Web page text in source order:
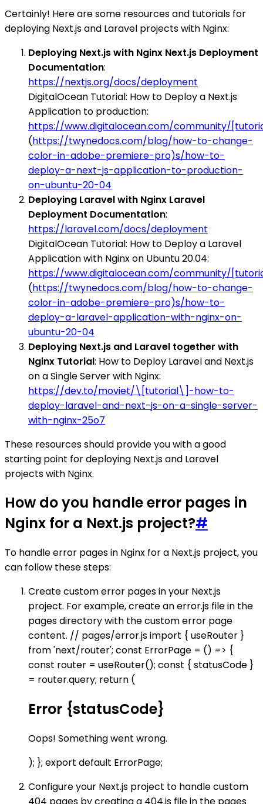
Certainly! Here are some resources and tutorials for
deploying Next.js and Laravel projects with Nginx:
Deploying Next.js with Nginx Next.js Deployment
Documentation:
https://nextjs.org/docs/deployment
DigitalOcean Tutorial: How to Deploy a Next.js
Application to production:
https://www.digitalocean.com/community/
(https://twynedocs.com/blog/how-to-change-
color-in-adobe-premiere-pro)s/how-to-
deploy-a-next-js-application-to-production-
on-ubuntu-20-04
Deploying Laravel with Nginx Laravel
Deployment Documentation:
https://laravel.com/docs/deployment
DigitalOcean Tutorial: How to Deploy a Laravel
Application with Nginx on Ubuntu 20.04:
https://www.digitalocean.com/community/
(https://twynedocs.com/blog/how-to-change-
color-in-adobe-premiere-pro)s/how-to-
deploy-a-laravel-application-with-nginx-on-
ubuntu-20-04
Deploying Next.js and Laravel together with
Nginx Tutorial: How to Deploy Laravel and Next.js
on a Single Server with Nginx:
https://dev.to/moviet/\[tutorial\]-how-to-
deploy-laravel-and-next-js-on-a-single-server-
with-nginx-25o7
These resources should provide you with a good
starting point for deploying Next.js and Laravel
projects with Nginx.
How do you handle error pages in
Nginx for a Next.js project?#
To handle error pages in Nginx for a Next.js project, you
can follow these steps:
Create custom error pages in your Next.js
project. For example, create an error.js file in the
pages directory with the custom error page
content. // pages/error.js import { useRouter }
from 'next/router'; const ErrorPage = () => {
const router = useRouter(); const { statusCode }
= router.query; return (
Error {statusCode}
Oops! Something went wrong.
); }; export default ErrorPage;
Configure your Next.js project to handle custom